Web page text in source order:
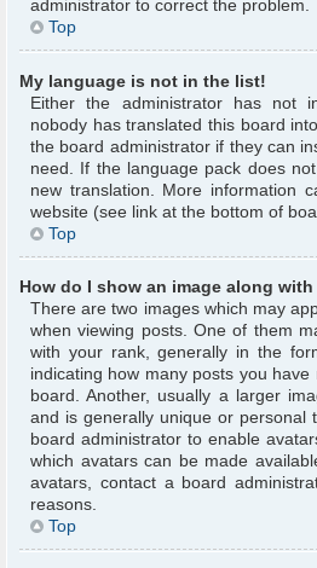
administrator to correct the problem.
Top
My language is not in the list!
Either the administrator has not
nobody has translated this board
the board administrator if they can
need. If the language pack does
new translation. More information
website (see link at the bottom of
Top
How do I show an image along with
There are two images which may
when viewing posts. One of them
with your rank, generally in the
indicating how many posts you
board. Another, usually a larger
and is generally unique or
board administrator to enable
which avatars can be made
avatars, contact a board
reasons.
Top